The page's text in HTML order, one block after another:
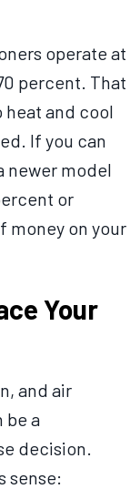
operate at
percent. That
heat and cool
If you can
newer model
or
money on your
Your
and air
be a
decision.
sense: